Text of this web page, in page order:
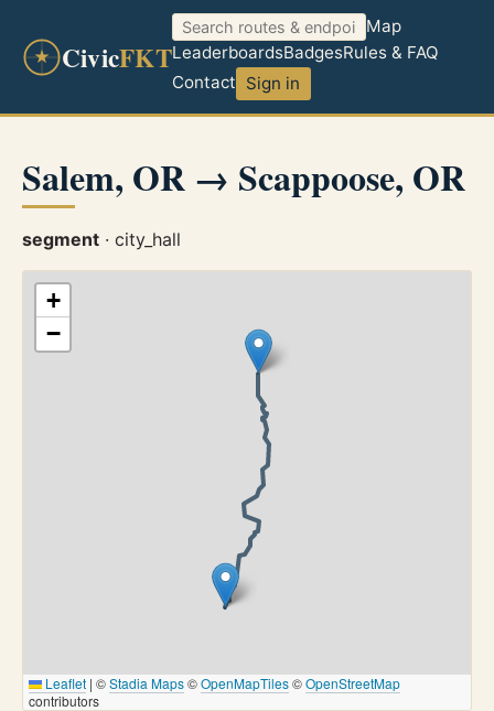
CivicFKT
Map
LeaderboardsBadgesRules & FAQ
Contact Sign in
Salem, OR → Scappoose, OR
segment · city_hall
+
−
Leaflet | ©Stadia Maps©OpenMapTiles©OpenStreetMap
contributors